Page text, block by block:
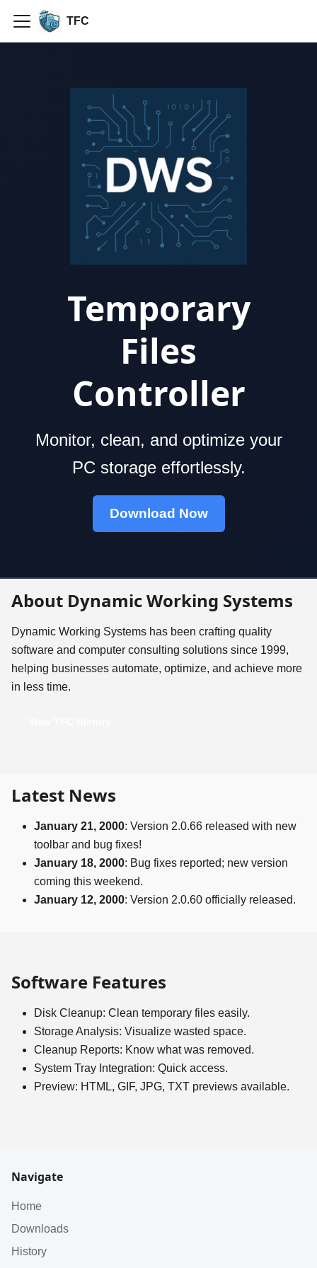
TFC
Temporary
Files
Controller
Monitor, clean, and optimize your
PC storage effortlessly.
Download Now
About Dynamic Working Systems
Dynamic Working Systems has been crafting quality
software and computer consulting solutions since 1999,
helping businesses automate, optimize, and achieve more
in less time.
Latest News
January 21, 2000: Version 2.0.66 released with new
toolbar and bug fixes!
January 18, 2000: Bug fixes reported; new version
coming this weekend.
January 12, 2000: Version 2.0.60 officially released.
Software Features
Disk Cleanup: Clean temporary files easily.
Storage Analysis: Visualize wasted space.
Cleanup Reports: Know what was removed.
System Tray Integration: Quick access.
Preview: HTML, GIF, JPG, TXT previews available.
Navigate
Home
Downloads
History